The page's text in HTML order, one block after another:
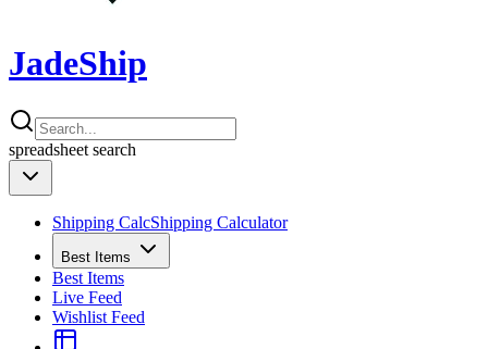
JadeShip
spreadsheet search
Shipping CalcShipping Calculator
Best Items
Best Items
Live Feed
Wishlist Feed